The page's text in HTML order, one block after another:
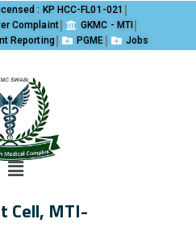
: KP HCC-FL01-021
Complaint
GKMC - MTI
Reporting
PGME Jobs
Cell, MTI-